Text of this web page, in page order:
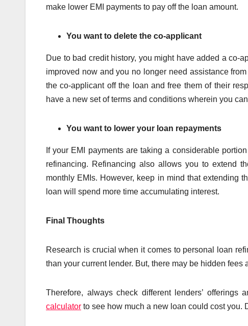
make lower EMI payments to pay off the loan amount.
You want to delete the co-applicant
Due to bad credit history, you might have added a co-
improved now and you no longer need assistance
the co-applicant off the loan and free them of their
have a new set of terms and conditions wherein you
You want to lower your loan repayments
If your EMI payments are taking a considerable
refinancing. Refinancing also allows you to extend
monthly EMIs. However, keep in mind that extending
loan will spend more time accumulating interest.
Final Thoughts
Research is crucial when it comes to personal loan
than your current lender. But, there may be hidden
Therefore, always check different lenders’ offerings
calculator to see how much a new loan could cost you.